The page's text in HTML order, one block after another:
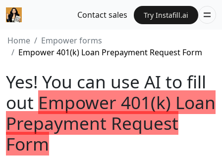
Contact sales Try Instafill.ai
Home
Empower forms
Empower 401(k) Loan Prepayment Request Form
Yes! You can use AI to fill
out Empower 401(k) Loan
Prepayment Request
Form